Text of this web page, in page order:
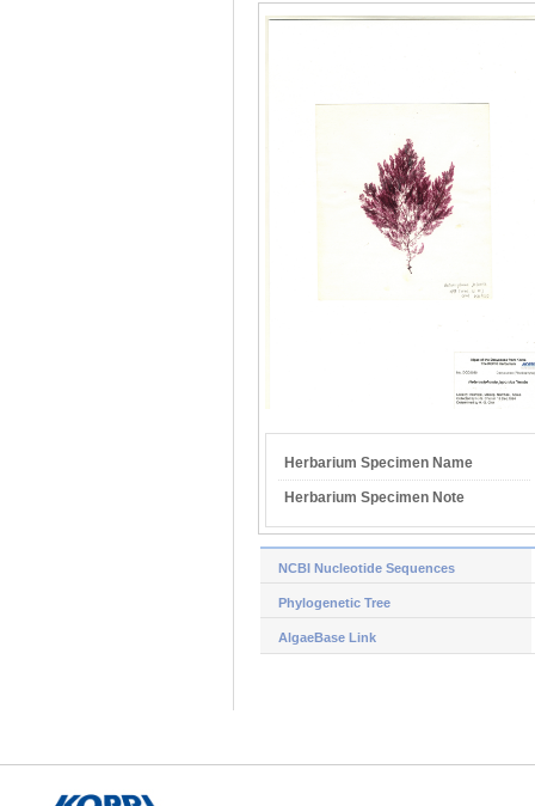
Herbarium Specimen Name
Herbarium Specimen Note
NCBI Nucleotide Sequences
Phylogenetic Tree
AlgaeBase Link